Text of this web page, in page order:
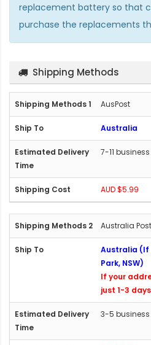
replacement battery so that
purchase the replacements
Shipping Methods
AusPost
Australia
7-11
AUD $5.99
Australia Post
Australia (If
Park, NSW)
If your
just 1-3
3-5